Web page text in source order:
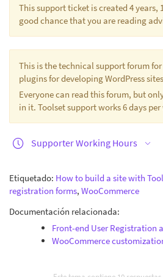
This support ticket is created 4 years,
good chance that you are reading
This is the technical support forum for
plugins for developing WordPress
Everyone can read this forum, but
in it. Toolset support works 6 days per
Supporter Working Hours
Etiquetado: How to build a site with
registration forms, WooCommerce
Documentación relacionada:
Front-end User Registration
WooCommerce